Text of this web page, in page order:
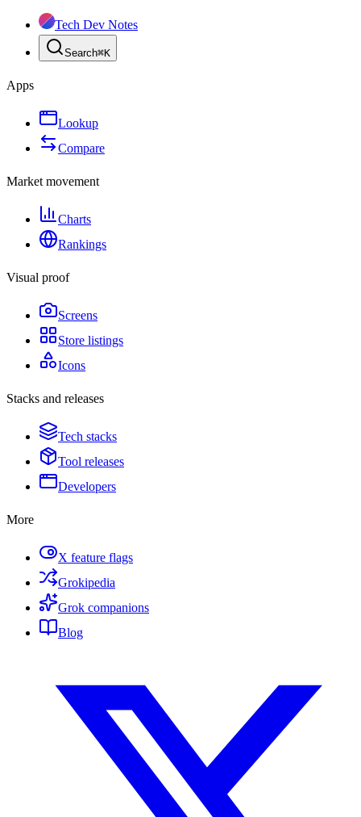
Tech Dev Notes
Search⌘K
Apps
Lookup
Compare
Market movement
Charts
Rankings
Visual proof
Screens
Store listings
Icons
Stacks and releases
Tech stacks
Tool releases
Developers
More
X feature flags
Grokipedia
Grok companions
Blog